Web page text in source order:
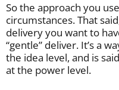
So the approach you
circumstances. That
delivery you want to
“gentle” deliver. It’s a
the idea level, and is
at the power level.